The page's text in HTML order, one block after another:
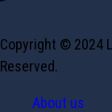
Copyright © 2024
Reserved.
About us